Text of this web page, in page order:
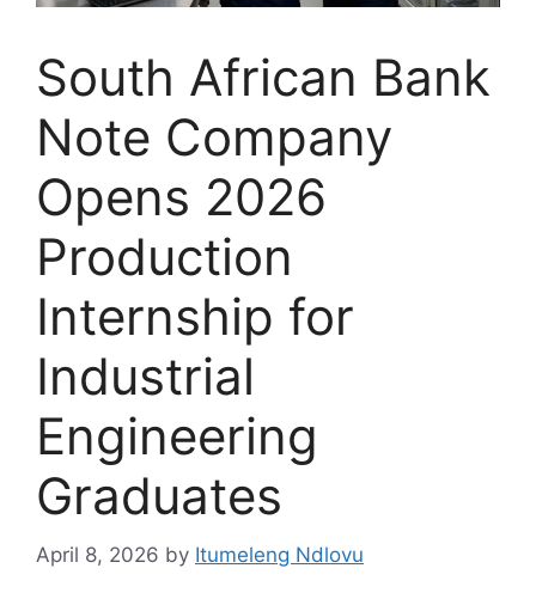
South African Bank
Note Company
Opens 2026
Production
Internship for
Industrial
Engineering
Graduates
April 8, 2026 by Itumeleng Ndlovu